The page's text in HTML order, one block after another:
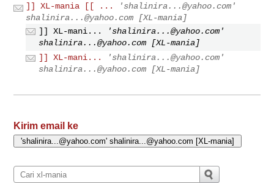
]] XL-mania [[ ... 'shalinira...@yahoo.com '
shalinira...@yahoo.com [XL-mania]
]] XL-mani...
'shalinira...@yahoo.com '
shalinira...@yahoo.com [XL-mania]
]] XL-mani...
'shalinira...@yahoo.com '
shalinira...@yahoo.com [XL-mania]
Kirim email ke